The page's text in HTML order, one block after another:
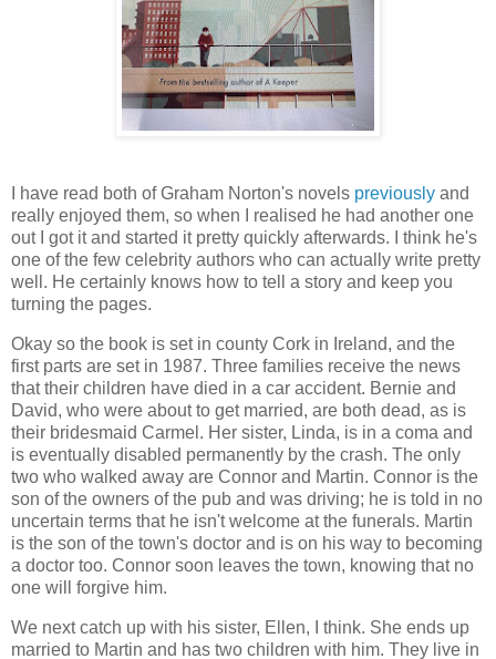
I have read both of Graham Norton's novels previously and
really enjoyed them, so when I realised he had another one
out I got it and started it pretty quickly afterwards. I think he's
one of the few celebrity authors who can actually write pretty
well. He certainly knows how to tell a story and keep you
turning the pages.
Okay so the book is set in county Cork in Ireland, and the
first parts are set in 1987. Three families receive the news
that their children have died in a car accident. Bernie and
David, who were about to get married, are both dead, as is
their bridesmaid Carmel. Her sister, Linda, is in a coma and
is eventually disabled permanently by the crash. The only
two who walked away are Connor and Martin. Connor is the
son of the owners of the pub and was driving; he is told in no
uncertain terms that he isn't welcome at the funerals. Martin
is the son of the town's doctor and is on his way to becoming
a doctor too. Connor soon leaves the town, knowing that no
one will forgive him.
We next catch up with his sister, Ellen, I think. She ends up
married to Martin and has two children with him. They live in